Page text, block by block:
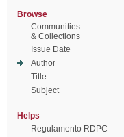
Browse
Communities
& Collections
Issue Date
Author
Title
Subject
Helps
Regulamento RDPC